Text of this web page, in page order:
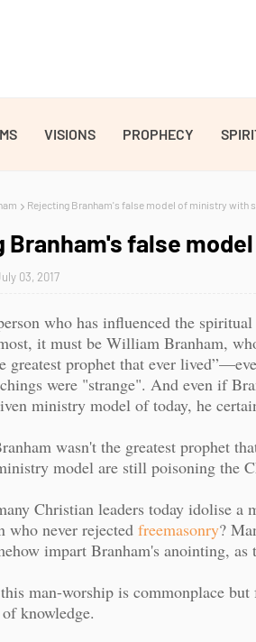
VISIONS PROPHECY
Rejecting Branham's false model of ministry with
Branham's false
03, 2017
who has influenced the
it must be William Branham,
greatest prophet that ever
were "strange". And even if
ministry model of today, he
wasn't the greatest prophet
model are still poisoning the
Christian leaders today idolise
who never rejected freemasonry?
impart Branham's anointing, as
man-worship is commonplace
knowledge.